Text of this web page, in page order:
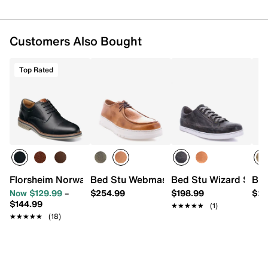
Customers Also Bought
Top Rated
Florsheim Norwalk Cap Toe Oxford
Now $129.99–
$144.99
★★★★★
★★★★★ (18)
Bed Stu Webmaster Sneaker - Men's
$254.99
Bed Stu Wizard
$198.99
★★★★★
★★★★★ (1)